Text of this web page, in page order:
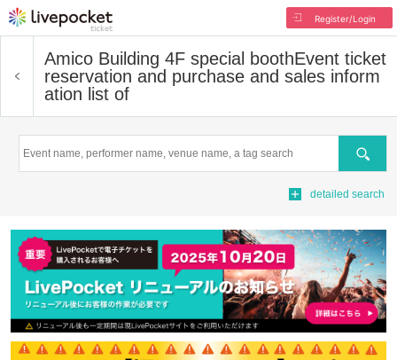
Register/Login
Amico Building 4F special boothEvent ticket
reservation and purchase and sales inform
ation list of
Search
detailed search